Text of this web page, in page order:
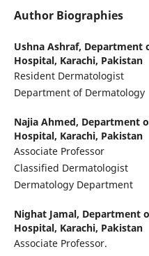
Author Biographies
Ushna Ashraf, Department
Hospital, Karachi, Pakistan
Resident Dermatologist
Department of Dermatology
Najia Ahmed, Department
Hospital, Karachi, Pakistan
Associate Professor
Classified Dermatologist
Dermatology Department
Nighat Jamal, Department
Hospital, Karachi, Pakistan
Associate Professor.